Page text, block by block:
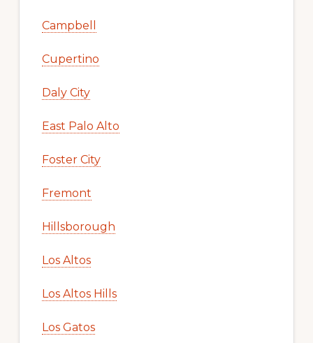
Campbell
Cupertino
Daly City
East Palo Alto
Foster City
Fremont
Hillsborough
Los Altos
Los Altos Hills
Los Gatos